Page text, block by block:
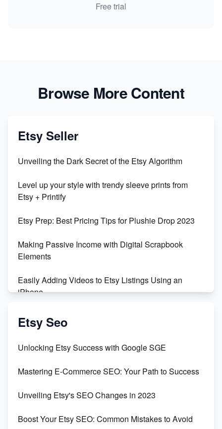
Free trial
Browse More Content
Etsy Seller
Unveiling the Dark Secret of the Etsy Algorithm
Level up your style with trendy sleeve prints from
Etsy + Printify
Etsy Prep: Best Pricing Tips for Plushie Drop 2023
Making Passive Income with Digital Scrapbook
Elements
Easily Adding Videos to Etsy Listings Using an
iPhone
Create & Sell Digital Downloads on Etsy with Canva
Templates
Create and Sell Digital Paper for Etsy
Etsy Seo
Unlocking Etsy Success with Google SGE
Mastering E-Commerce SEO: Your Path to Success
Unveiling Etsy's SEO Changes in 2023
Boost Your Etsy SEO: Common Mistakes to Avoid